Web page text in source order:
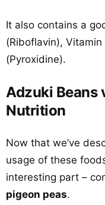
It also contains a
(Riboflavin),
(Pyroxidine).
Adzuki Beans
Nutrition
Now that we’ve
usage of these
interesting part –
pigeon peas.